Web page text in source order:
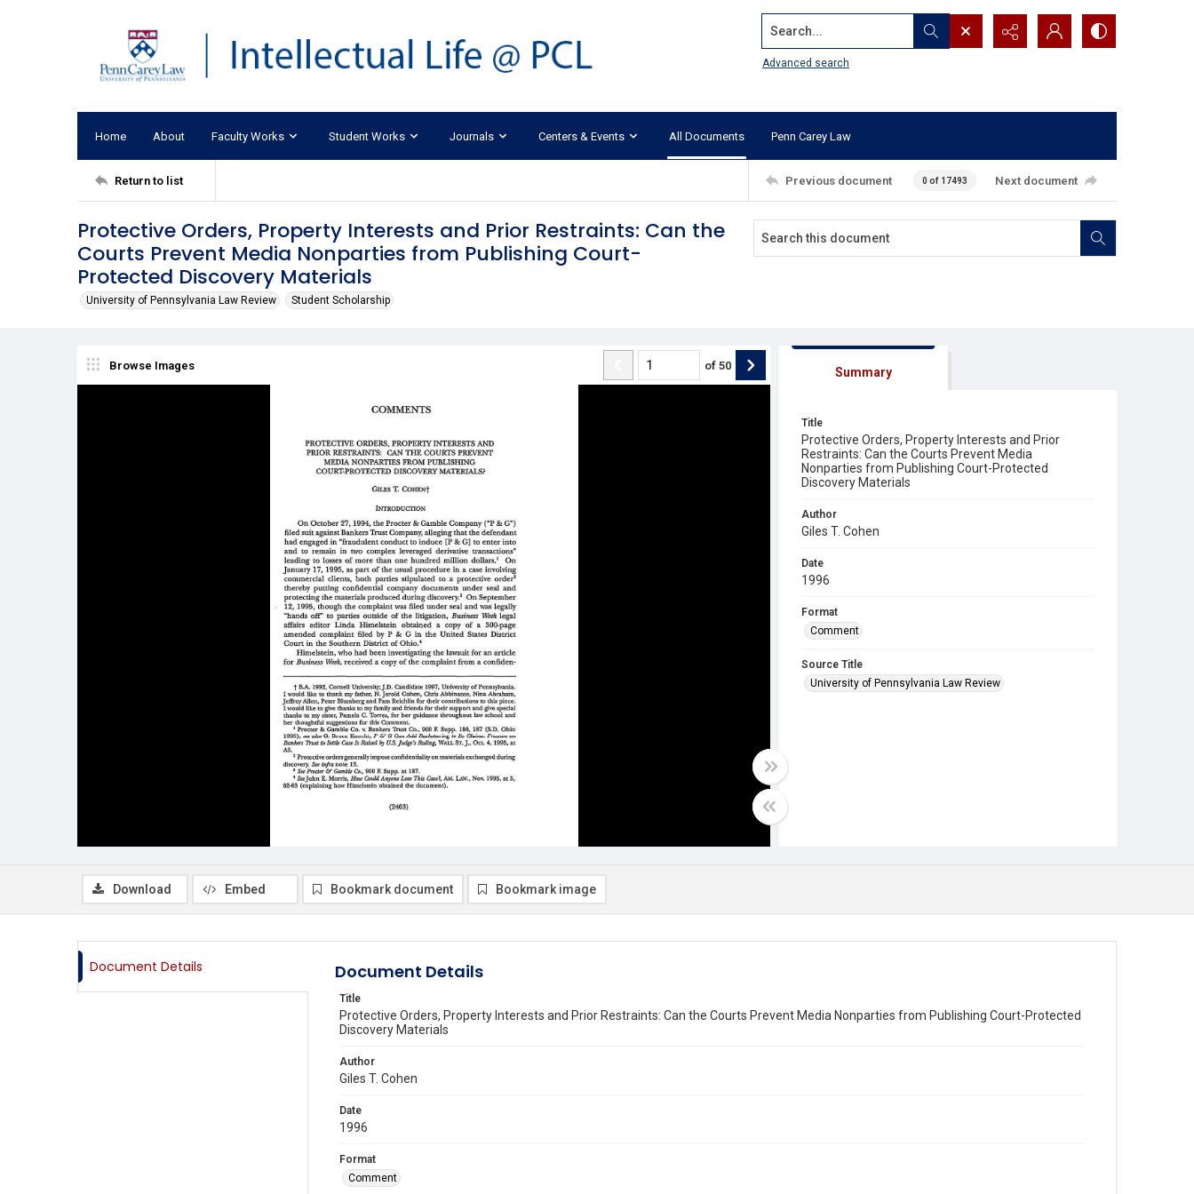
Search...
Advanced search
Home About Faculty Works Student Works Journals Centers & Events All Documents Penn Carey Law
Return to list Previous document 0 of 17493 Next document
Protective Orders, Property Interests and Prior Restraints: Can the
Courts Prevent Media Nonparties from Publishing Court-
Protected Discovery Materials
University of Pennsylvania Law Review Student Scholarship
Browse Images of 50 Summary
Title
Protective Orders, Property Interests and Prior
Restraints: Can the Courts Prevent Media
Nonparties from Publishing Court-Protected
Discovery Materials
Author
Giles T. Cohen
Date
1996
Format
Comment
Source Title
University of Pennsylvania Law Review
Download Embed Bookmark document Bookmark image
Document Details Document Details
Title
Protective Orders, Property Interests and Prior Restraints: Can the Courts Prevent Media Nonparties from Publishing Court-Protected
Discovery Materials
Author
Giles T. Cohen
Date
1996
Format
Comment